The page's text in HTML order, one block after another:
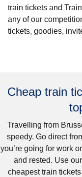
train tickets and
any of our
tickets, goodies,
Cheap train
Travelling from
speedy. Go direct
you’re going for work
and rested. Use
cheapest train